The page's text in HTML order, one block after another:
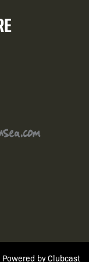
Powered byClubcast